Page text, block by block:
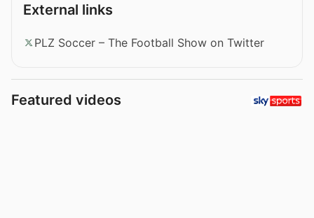
External links
PLZ Soccer – The Football Show on Twitter
Featured videos